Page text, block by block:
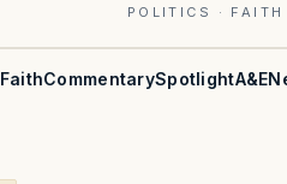
POLITICS ·
FaithCommentarySpotlightA&E